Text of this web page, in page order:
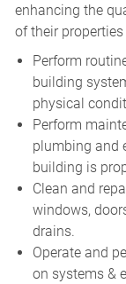
enhancing the
of their properties
Perform
building
physical
Perform
plumbing and
building is
Clean and
windows,
drains.
Operate and
on systems &